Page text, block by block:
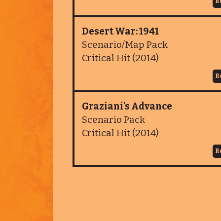
Desert War: 1941
Scenario/Map Pack
Critical Hit (2014)
Graziani’s Advance
Scenario Pack
Critical Hit (2014)